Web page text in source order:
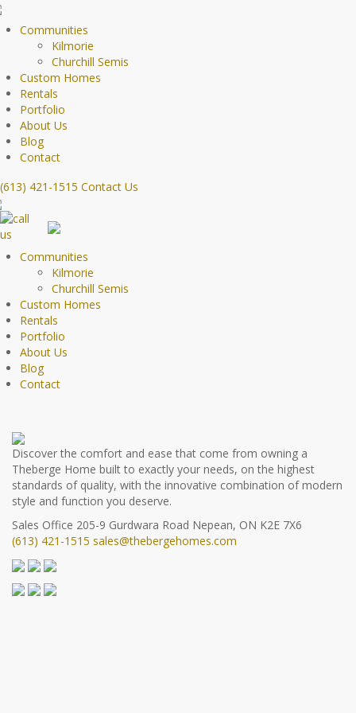
Communities
Kilmorie
Churchill Semis
Custom Homes
Rentals
Portfolio
About Us
Blog
Contact
(613) 421-1515 Contact Us
Communities
Kilmorie
Churchill Semis
Custom Homes
Rentals
Portfolio
About Us
Blog
Contact
Discover the comfort and ease that come from owning a
Theberge Home built to exactly your needs, on the highest
standards of quality, with the innovative combination of modern
style and function you deserve.
Sales Office 205-9 Gurdwara Road Nepean, ON K2E 7X6
(613) 421-1515 sales@thebergehomes.com